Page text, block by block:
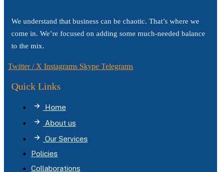
We understand that business can be chaotic. That’s where we
come in. We’re focused on adding some much-needed balance
to the mix.
Twitter / X Instagrams Skype Telegrams
Quick Links
Home
About us
Our Services
Policies
Collaborations